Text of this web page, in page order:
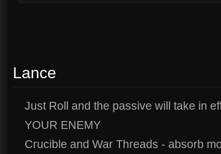
Lance
Just Roll and the passive will take in
YOUR ENEMY
Crucible and War Threads - absorb